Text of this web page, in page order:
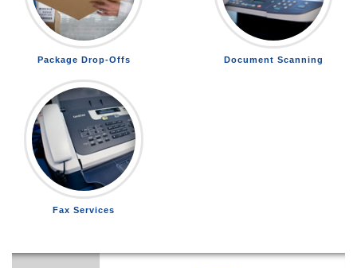
Package Drop-Offs Document Scanning
Fax Services